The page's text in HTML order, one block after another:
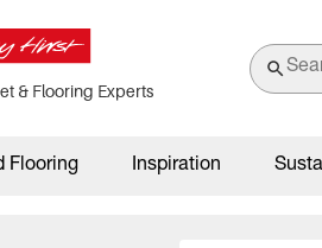
& Flooring Experts
Flooring Inspiration